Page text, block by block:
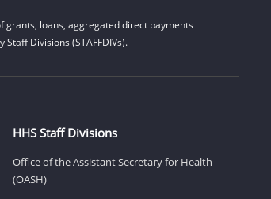
grants, loans, aggregated direct payments
Divisions (STAFFDIVs).
HHS Staff Divisions
Office of the Assistant Secretary for Health
(OASH)